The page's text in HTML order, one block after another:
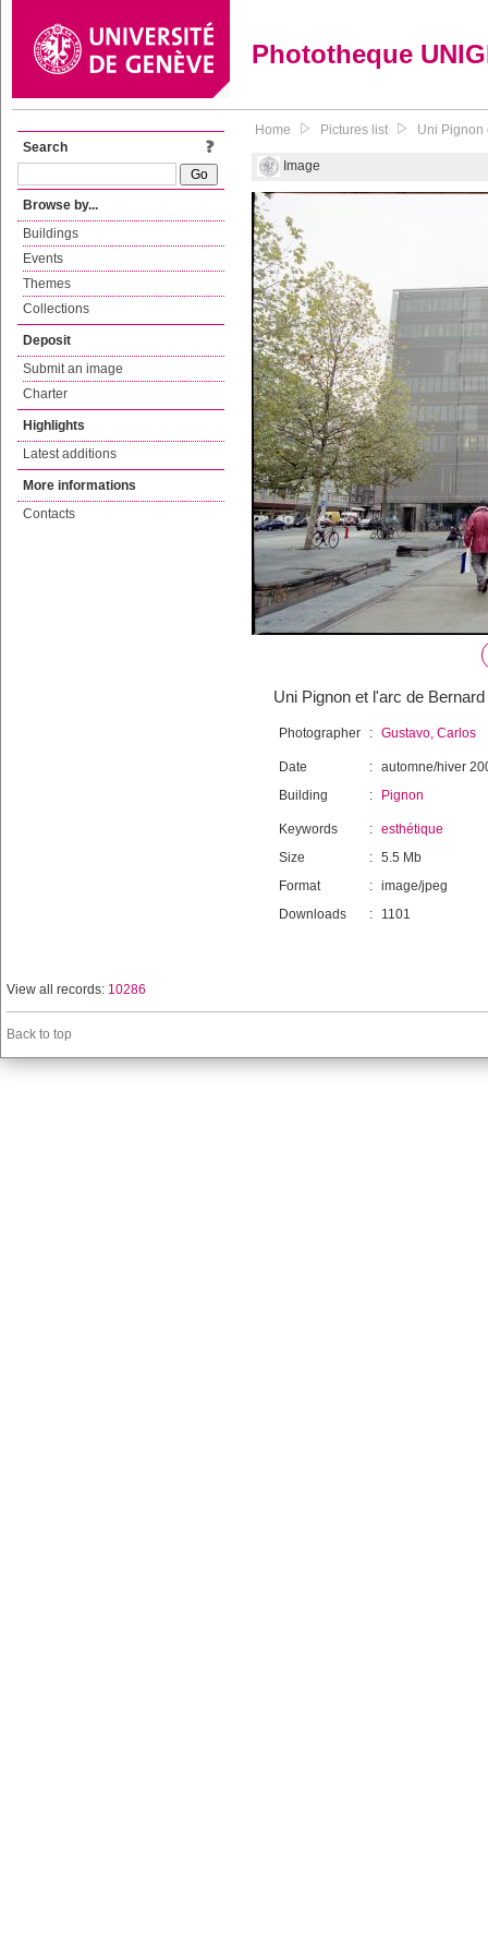
Phototheque
Search
Browse by...
Buildings
Events
Themes
Collections
Deposit
Submit an image
Charter
Highlights
Latest additions
More informations
Contacts
Home Pictures list Uni Pignon
Image
Uni Pignon et l'arc de
Photographer : Gustavo, Carlos
Date : automne/hiver
Building
: Pignon
Keywords : esthétique
Size
: 5.5 Mb
Format
: image/jpeg
Downloads
: 1101
View all records: 10286
Back to top